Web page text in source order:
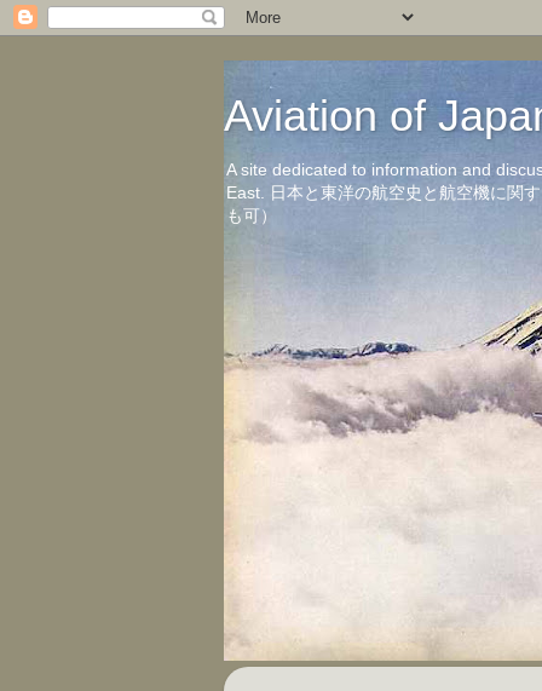
Aviation of
A site dedicated to information and
East. 日本と東洋の航空史と航空機に関
も可）